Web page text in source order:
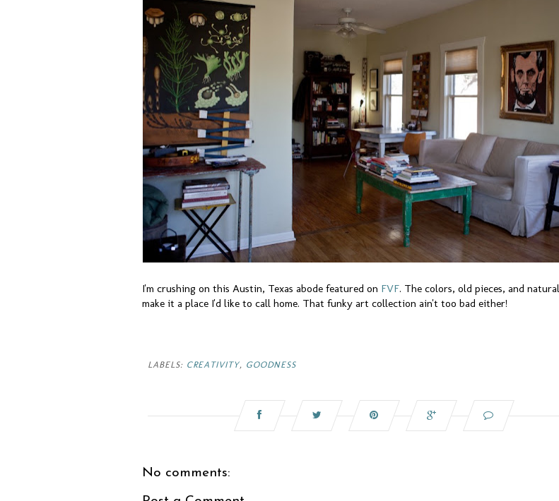
I'm crushing on this Austin, Texas abode featured on FVF. The colors, old pieces, and
make it a place I'd like to call home. That funky art collection ain't too bad either!
LABELS: CREATIVITY, GOODNESS
No comments: